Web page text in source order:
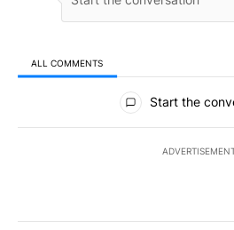
ALL COMMENTS
All Comments
Start the